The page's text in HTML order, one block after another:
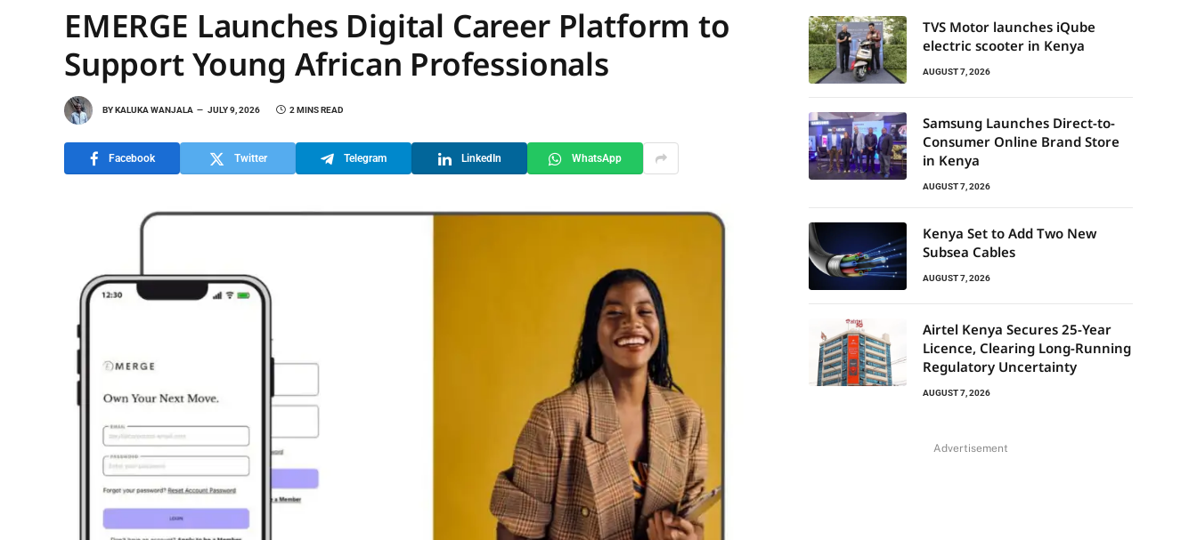
EMERGE Launches Digital Career Platform to
Support Young African Professionals
BYKALUKA WANJALA JULY 9, 2026 2 MINS READ
Facebook Twitter Telegram LinkedIn WhatsApp
TVS Motor launches iQube
electric scooter in Kenya
AUGUST 7, 2026
Samsung Launches Direct-to-
Consumer Online Brand Store
in Kenya
AUGUST 7, 2026
Kenya Set to Add Two New
Subsea Cables
AUGUST 7, 2026
Airtel Kenya Secures 25-Year
Licence, Clearing Long-Running
Regulatory Uncertainty
AUGUST 7, 2026
Advertisement